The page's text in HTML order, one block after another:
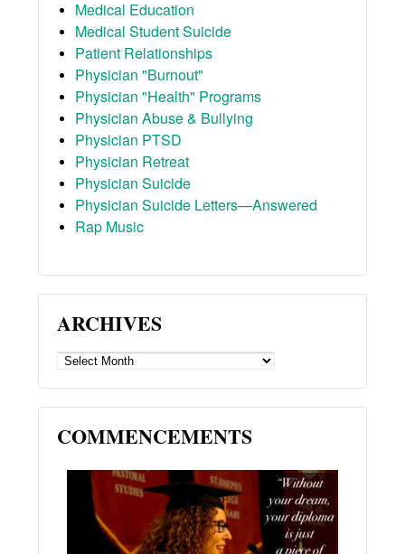
Medical Education
Medical Student Suicide
Patient Relationships
Physician "Burnout"
Physician "Health" Programs
Physician Abuse & Bullying
Physician PTSD
Physician Retreat
Physician Suicide
Physician Suicide Letters—Answered
Rap Music
ARCHIVES
ARCHIVES
COMMENCEMENTS